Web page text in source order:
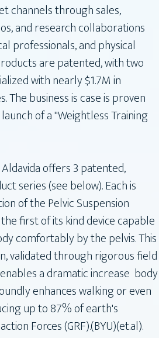
channels through sales,
and research collaborations
professionals, and physical
are patented, with two
with nearly $1.7M in
The business is case is proven
of a "Weightless Training
Aldavida offers 3 patented,
series (see below). Each is
of the Pelvic Suspension
first of its kind device capable
comfortably by the pelvis. This
validated through rigorous field
a dramatic increase body
enhances walking or even
up to 87% of earth's
Forces (GRF).(BYU)(et.al).